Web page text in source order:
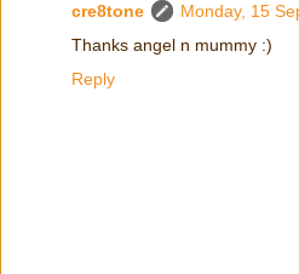
cre8tone
Monday, 15
Thanks angel n mummy :)
Reply